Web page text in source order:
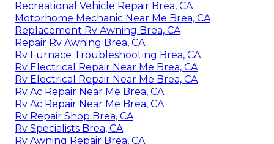
Recreational Vehicle Repair Brea, CA
Motorhome Mechanic Near Me Brea, CA
Replacement Rv Awning Brea, CA
Repair Rv Awning Brea, CA
Rv Furnace Troubleshooting Brea, CA
Rv Electrical Repair Near Me Brea, CA
Rv Electrical Repair Near Me Brea, CA
Rv Ac Repair Near Me Brea, CA
Rv Ac Repair Near Me Brea, CA
Rv Repair Shop Brea, CA
Rv Specialists Brea, CA
Rv Awning Repair Brea, CA